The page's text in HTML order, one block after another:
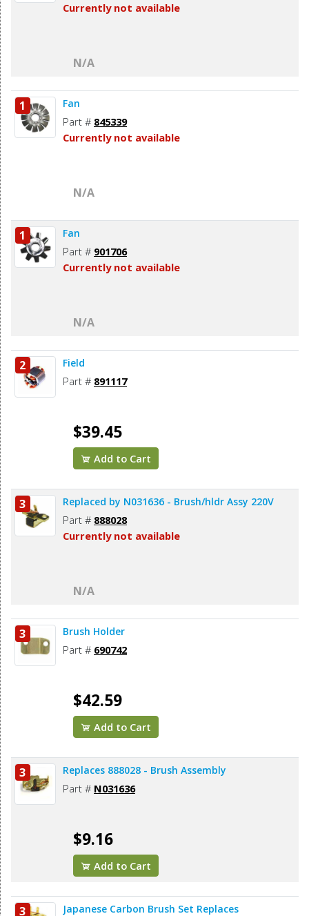
Currently not available
N/A
1 Fan
Part # 845339
Currently not available
N/A
1 Fan
Part # 901706
Currently not available
N/A
2 Field
Part # 891117
$39.45
Add to Cart
3 Replaced by N031636 - Brush/hldr Assy 220V
Part # 888028
Currently not available
N/A
3 Brush Holder
Part # 690742
$42.59
Add to Cart
3 Replaces 888028 - Brush Assembly
Part # N031636
$9.16
Add to Cart
3 Japanese Carbon Brush Set Replaces